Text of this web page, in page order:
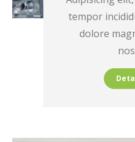
tempor
dolore